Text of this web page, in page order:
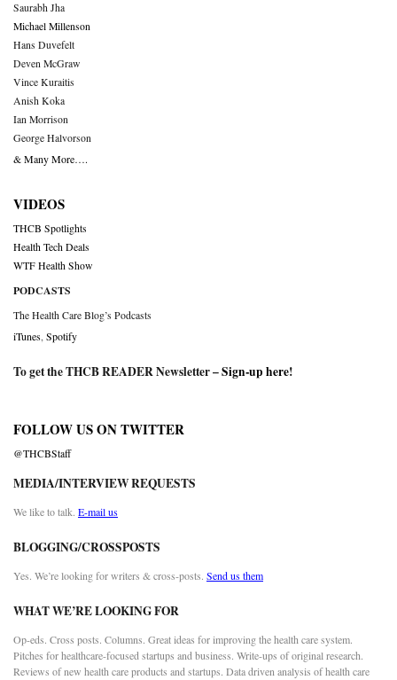
Saurabh Jha
Michael Millenson
Hans Duvefelt
Deven McGraw
Vince Kuraitis
Anish Koka
Ian Morrison
George Halvorson
& Many More….
VIDEOS
THCB Spotlights
Health Tech Deals
WTF Health Show
PODCASTS
The Health Care Blog’s Podcasts
iTunes Spotify
To get the THCB READER Newsletter –Sign-up here!
FOLLOW US ON TWITTER
@THCBStaff
MEDIA/INTERVIEW REQUESTS
We like to talk. E-mail us
BLOGGING/CROSSPOSTS
Yes. We’re looking for writers & cross-posts. Send us them
WHAT WE’RE LOOKING FOR
Op-eds. Cross posts. Columns. Great ideas for improving the health care system.
Pitches for healthcare-focused startups and business. Write-ups of original research.
Reviews of new health care products and startups. Data driven analysis of health care